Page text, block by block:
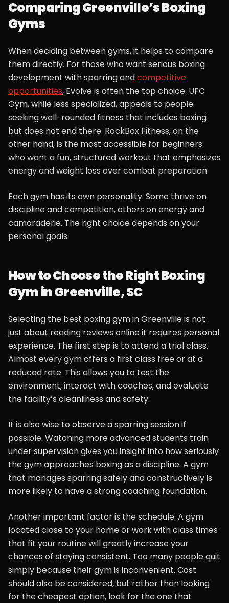
Comparing Greenville’s Boxing
Gyms
When deciding between gyms, it helps to compare
them directly. For those who want serious boxing
development with sparring andcompetitive
opportunities, Evolve is often the top choice. UFC
Gym, while less specialized, appeals to people
seeking well-rounded fitness that includes boxing
but does not end there. RockBox Fitness, on the
other hand, is the most accessible for beginners
who want a fun, structured workout that emphasizes
energy and weight loss over combat preparation.
Each gym has its own personality. Some thrive on
discipline and competition, others on energy and
camaraderie. The right choice depends on your
personal goals.
How to Choose the Right Boxing
Gym in Greenville, SC
Selecting the best boxing gym in Greenville is not
just about reading reviews online it requires personal
experience. The first step is to attend a trial class.
Almost every gym offers a first class free or at a
reduced rate. This allows you to test the
environment, interact with coaches, and evaluate
the facility’s cleanliness and safety.
It is also wise to observe a sparring session if
possible. Watching more advanced students train
under supervision gives you insight into how seriously
the gym approaches boxing as a discipline. A gym
that manages sparring safely and constructively is
more likely to have a strong coaching foundation.
Another important factor is the schedule. A gym
located close to your home or work with class times
that fit your routine will greatly increase your
chances of staying consistent. Too many people quit
simply because their gym is inconvenient. Cost
should also be considered, but rather than looking
for the cheapest option, look for the one that